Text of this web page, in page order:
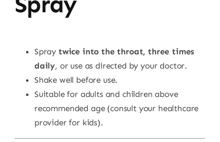
Spray twice into the throat, three times
daily, or use as directed by your doctor.
Shake well before use.
Suitable for adults and children above
recommended age (consult your healthcare
provider for kids).